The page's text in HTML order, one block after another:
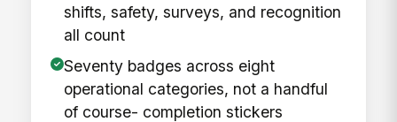
shifts, safety, surveys, and recognition
all count
Seventy badges across eight
operational categories, not a handful
of course- completion stickers